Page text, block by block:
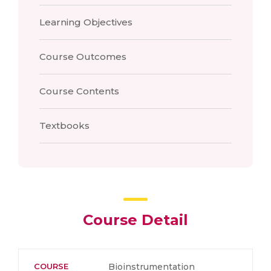
Learning Objectives
Course Outcomes
Course Contents
Textbooks
Course Detail
COURSE Bioinstrumentation